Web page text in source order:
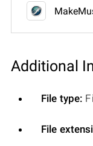
Additional
File type:
File